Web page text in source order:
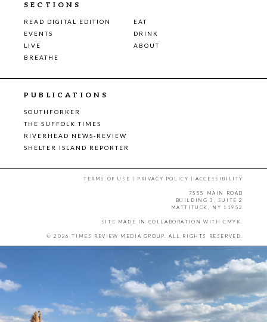
SECTIONS
READ DIGITAL EDITION
EAT
EVENTS
DRINK
LIVE
ABOUT
BREATHE
PUBLICATIONS
SOUTHFORKER
THE SUFFOLK TIMES
RIVERHEAD NEWS-REVIEW
SHELTER ISLAND REPORTER
TERMS OF USE | PRIVACY POLICY |ACCESSIBILITY
7555 MAIN ROAD
BUILDING 3, SUITE 2
MATTITUCK, NY 11952
SITE MADE IN COLLABORATION WITH CMYK.
© 2026 TIMES REVIEW MEDIA GROUP. ALL RIGHTS RESERVED.